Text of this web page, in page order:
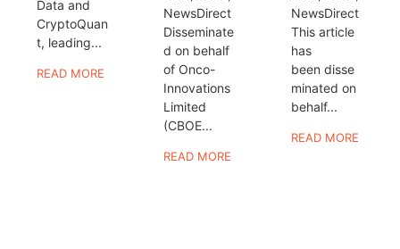
Data and
CryptoQuan
t, leading...
READ MORE
NewsDirect
Disseminate
d on behalf
of Onco-
Innovations
Limited
(CBOE...
READ MORE
NewsDirect
This article
has
been disse
minated on
behalf...
READ MORE